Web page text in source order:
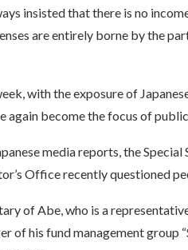
insisted that there is no
are entirely borne by the
with the exposure of
again become the focus of
media reports, the
Office recently questioned
of Abe, who is a
of his fund management group